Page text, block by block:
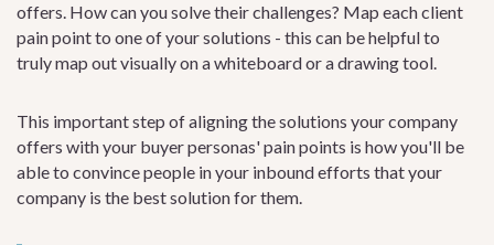
offers. How can you solve their challenges? Map each client
pain point to one of your solutions - this can be helpful to
truly map out visually on a whiteboard or a drawing tool.
This important step of aligning the solutions your company
offers with your buyer personas' pain points is how you'll be
able to convince people in your inbound efforts that your
company is the best solution for them.